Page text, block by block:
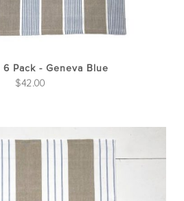
6 Pack - Geneva Blue
$42.00